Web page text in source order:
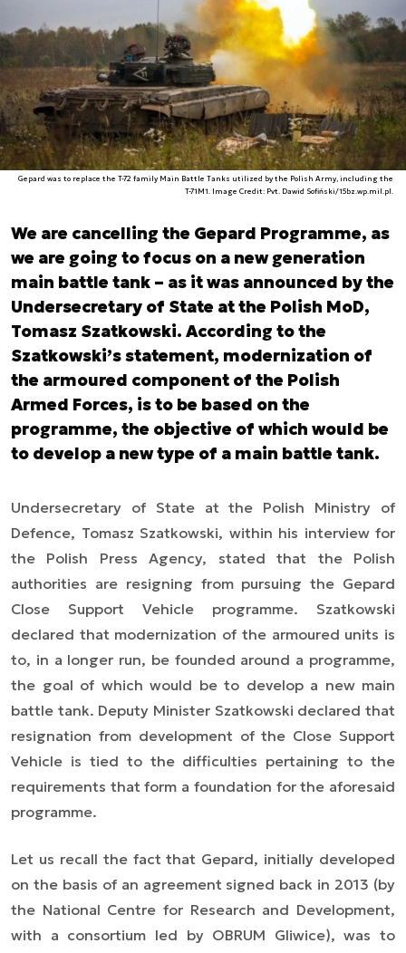
Gepard was to replace the T-72 family Main Battle Tanks utilized by the Polish Army, including the
T-71M1. Image Credit: Pvt. Dawid Sofiński/15bz.wp.mil.pl.
We are cancelling the Gepard Programme, as
we are going to focus on a new generation
main battle tank – as it was announced by the
Undersecretary of State at the Polish MoD,
Tomasz Szatkowski. According to the
Szatkowski’s statement, modernization of
the armoured component of the Polish
Armed Forces, is to be based on the
programme, the objective of which would be
to develop a new type of a main battle tank.
Undersecretary of State at the Polish Ministry of
Defence, Tomasz Szatkowski, within his interview for
the Polish Press Agency, stated that the Polish
authorities are resigning from pursuing the Gepard
Close Support Vehicle programme. Szatkowski
declared that modernization of the armoured units is
to, in a longer run, be founded around a programme,
the goal of which would be to develop a new main
battle tank. Deputy Minister Szatkowski declared that
resignation from development of the Close Support
Vehicle is tied to the difficulties pertaining to the
requirements that form a foundation for the aforesaid
programme.
Let us recall the fact that Gepard, initially developed
on the basis of an agreement signed back in 2013 (by
the National Centre for Research and Development,
with a consortium led by OBRUM Gliwice), was to